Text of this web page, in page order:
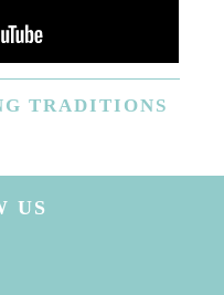
TRADITIONS
US